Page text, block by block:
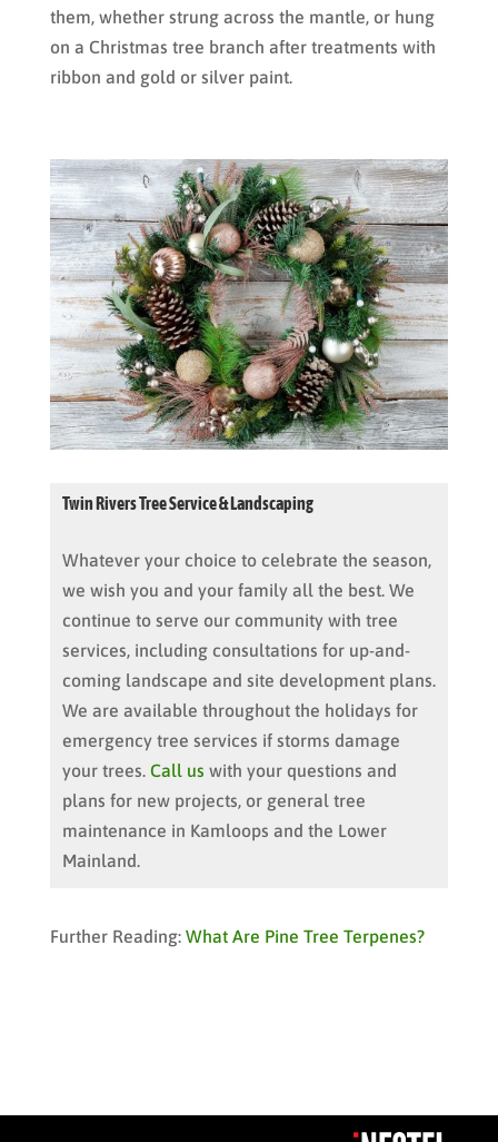
them, whether strung across the mantle, or hung
on a Christmas tree branch after treatments with
ribbon and gold or silver paint.
Twin Rivers Tree Service & Landscaping
Whatever your choice to celebrate the season,
we wish you and your family all the best. We
continue to serve our community with tree
services, including consultations for up-and-
coming landscape and site development plans.
We are available throughout the holidays for
emergency tree services if storms damage
your trees. Call us with your questions and
plans for new projects, or general tree
maintenance in Kamloops and the Lower
Mainland.
Further Reading: What Are Pine Tree Terpenes?